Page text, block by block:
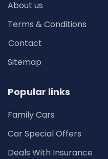
About us
Terms & Conditions
Contact
Sitemap
Popular links
Family Cars
Car Special Offers
Deals With Insurance